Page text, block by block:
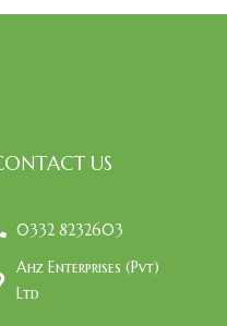
US
0332 8232603
Ahz Enterprises (Pvt)
Ltd